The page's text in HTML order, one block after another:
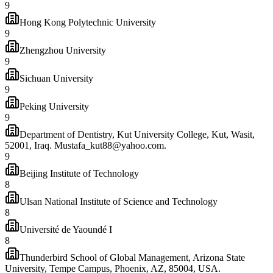
9
Hong Kong Polytechnic University
9
Zhengzhou University
9
Sichuan University
9
Peking University
9
Department of Dentistry, Kut University College, Kut, Wasit,
52001, Iraq. Mustafa_kut88@yahoo.com.
9
Beijing Institute of Technology
8
Ulsan National Institute of Science and Technology
8
Université de Yaoundé I
8
Thunderbird School of Global Management, Arizona State
University, Tempe Campus, Phoenix, AZ, 85004, USA.